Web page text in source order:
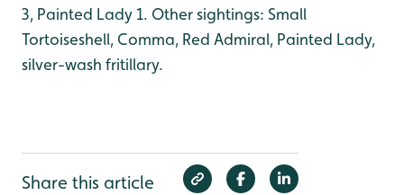
3, Painted Lady 1. Other sightings: Small
Tortoiseshell, Comma, Red Admiral, Painted Lady,
silver-wash fritillary.
Share this article